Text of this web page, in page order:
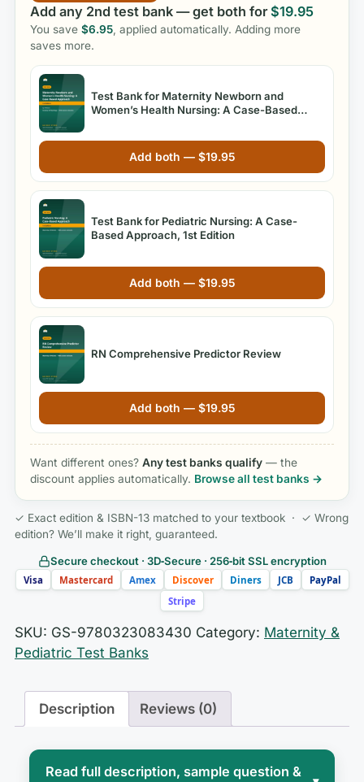
Add any 2nd test bank — get both for$19.95
You save $6.95 , applied automatically. Adding more
saves more.
Test Bank for Maternity Newborn and
Women’s Health Nursing: A Case-Based
Add both — $19.95
Test Bank for Pediatric Nursing: A Case-
Based Approach, 1st Edition
Add both — $19.95
RN Comprehensive Predictor Review
Add both — $19.95
Want different ones? Any test banks qualify — the
discount applies automatically. Browse all test banks →
✓ Exact edition & ISBN-13 matched to your textbook · ✓ Wrong
edition? We’ll make it right, guaranteed.
Secure checkout · 3D‑Secure · 256‑bit SSL encryption
Visa Mastercard Amex Discover Diners JCB
PayPal
Stripe
SKU: GS-9780323083430 Category: Maternity &
Pediatric Test Banks
Description Reviews (0)
Read full description, sample question &